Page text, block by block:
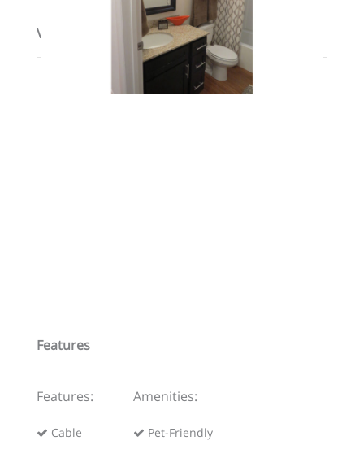
View on map / Neighborhood
Features
Features:
Cable
Amenities:
Pet-Friendly